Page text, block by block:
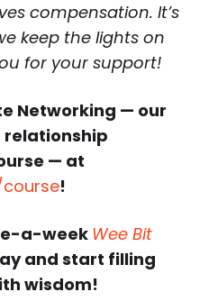
compensation. It’s
keep the lights on
for your support!
Networking — our
— at
!
a-week Wee Bit
and start filling
wisdom!